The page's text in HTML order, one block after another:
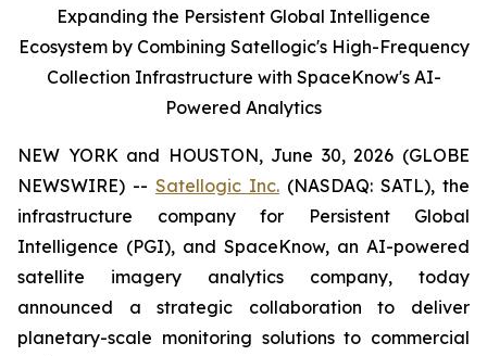
Expanding the Persistent Global Intelligence
Ecosystem by Combining Satellogic's High-Frequency
Collection Infrastructure with SpaceKnow's AI-
Powered Analytics
NEW YORK and HOUSTON, June 30, 2026 (GLOBE
NEWSWIRE) -- Satellogic Inc. (NASDAQ: SATL), the
infrastructure company for Persistent Global
Intelligence (PGI), and SpaceKnow, an AI-powered
satellite imagery analytics company, today
announced a strategic collaboration to deliver
planetary-scale monitoring solutions to commercial